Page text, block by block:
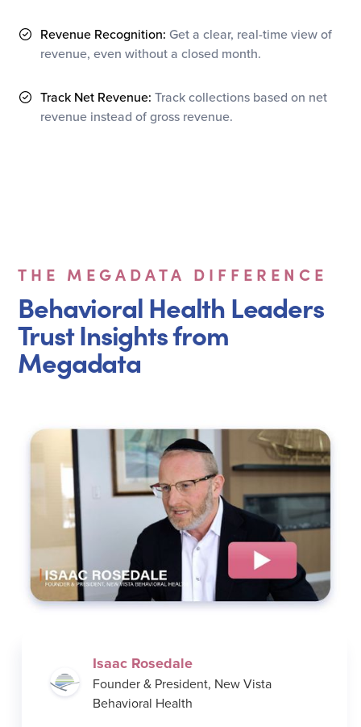
Revenue Recognition: Get a clear, real-time view of
revenue, even without a closed month.
Track Net Revenue: Track collections based on net
revenue instead of gross revenue.
THE MEGADATA DIFFERENCE
Behavioral Health Leaders
Trust Insights from
Megadata
Isaac Rosedale
Founder & President, New Vista
Behavioral Health